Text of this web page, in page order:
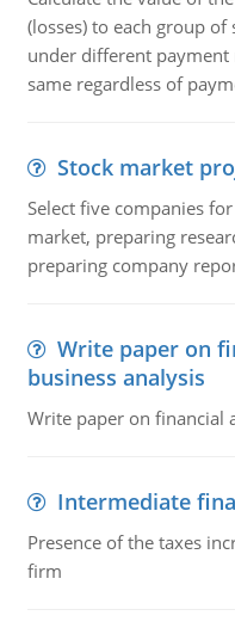
(losses) to each group
under different payment
same regardless of
Stock market
Select five companies
market, preparing
preparing company
Write paper on
business analysis
Write paper on financial
Intermediate
Presence of the taxes
firm